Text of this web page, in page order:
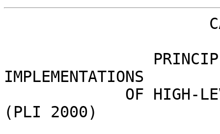
IMPLEMENTATIONS
(PLI 2000)